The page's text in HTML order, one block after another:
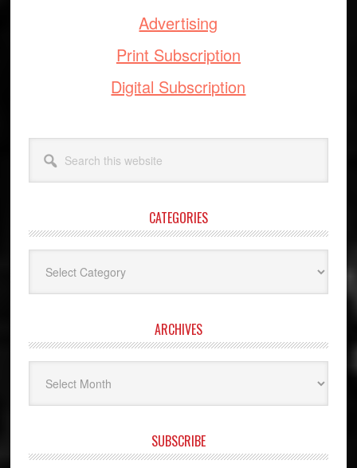
Advertising
Print Subscription
Digital Subscription
this
website
CATEGORIES
ARCHIVES
SUBSCRIBE